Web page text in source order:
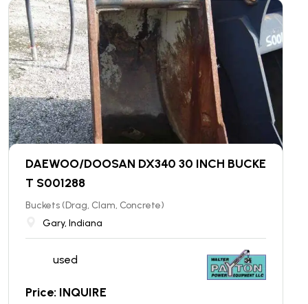
DAEWOO/DOOSAN DX340 30 INCH BUCKE
T S001288
Buckets (Drag, Clam, Concrete)
Gary, Indiana
used
Price: INQUIRE